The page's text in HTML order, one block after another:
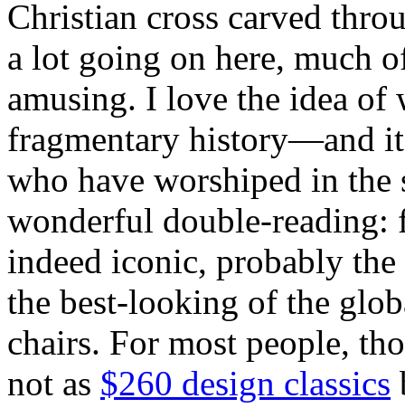
Christian cross carved
a lot going on here, much
amusing. I love the idea of
fragmentary history—and
who have worshiped in the
wonderful double-reading:
indeed iconic, probably
the best-looking of the
chairs. For most people,
not as $260 design classics